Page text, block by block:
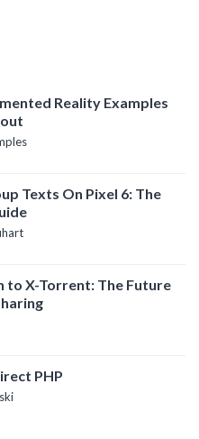
Reality Examples
Texts On Pixel 6: The
to X-Torrent: The Future
PHP